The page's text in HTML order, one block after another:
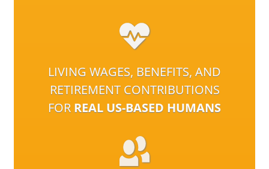
LIVING WAGES, BENEFITS, AND
RETIREMENT CONTRIBUTIONS
FOR REAL US-BASED HUMANS